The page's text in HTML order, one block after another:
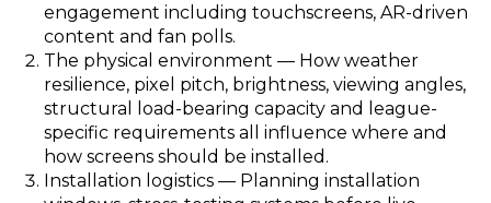
engagement including touchscreens, AR-driven
content and fan polls.
The physical environment — How weather
resilience, pixel pitch, brightness, viewing angles,
structural load-bearing capacity and league-
specific requirements all influence where and
how screens should be installed.
Installation logistics — Planning installation